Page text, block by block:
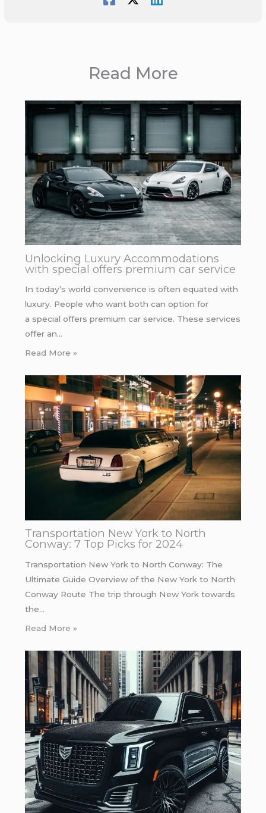
Read More
Unlocking Luxury Accommodations
with special offers premium car service
In today’s world convenience is often equated with
luxury. People who want both can option for
a special offers premium car service. These services
offer an…
Read More »
Transportation New York to North
Conway: 7 Top Picks for 2024
Transportation New York to North Conway: The
Ultimate Guide Overview of the New York to North
Conway Route The trip through New York towards
the…
Read More »